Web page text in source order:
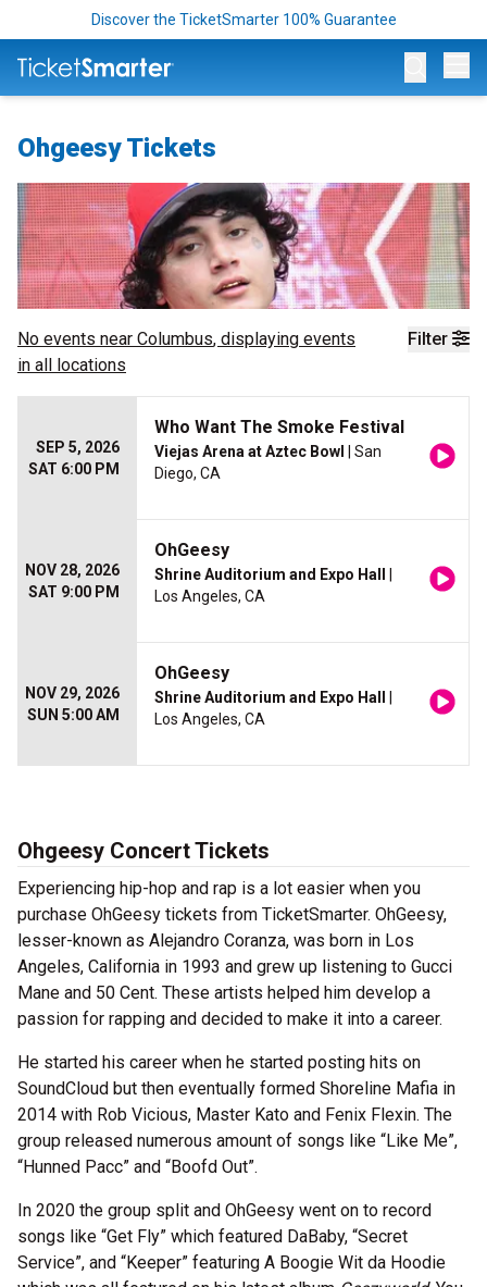
Discover the TicketSmarter 100% Guarantee
Ohgeesy Tickets
Filter
No events near Columbus, displaying events
in all locations
SEP 5, 2026
SAT 6:00 PM
Who Want The Smoke Festival
Viejas Arena at Aztec Bowl
| San
Diego, CA
NOV 28, 2026
SAT 9:00 PM
OhGeesy
Shrine Auditorium and Expo Hall
Los Angeles, CA
NOV 29, 2026
SUN 5:00 AM
OhGeesy
Shrine Auditorium and Expo Hall
Los Angeles, CA
Ohgeesy Concert Tickets
Experiencing hip-hop and rap is a lot easier when you
purchase OhGeesy tickets from TicketSmarter. OhGeesy,
lesser-known as Alejandro Coranza, was born in Los
Angeles, California in 1993 and grew up listening to Gucci
Mane and 50 Cent. These artists helped him develop a
passion for rapping and decided to make it into a career.
He started his career when he started posting hits on
SoundCloud but then eventually formed Shoreline Mafia in
2014 with Rob Vicious, Master Kato and Fenix Flexin. The
group released numerous amount of songs like “Like Me”,
“Hunned Pacc” and “Boofd Out”.
In 2020 the group split and OhGeesy went on to record
songs like “Get Fly” which featured DaBaby, “Secret
Service”, and “Keeper” featuring A Boogie Wit da Hoodie